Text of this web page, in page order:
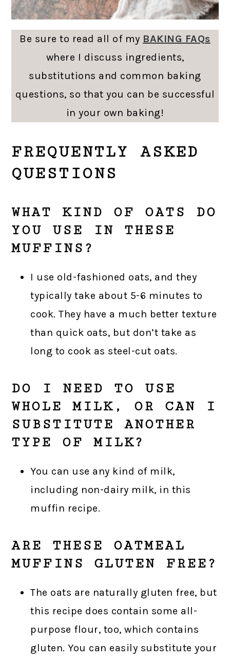
Be sure to read all of my BAKING FAQs
where I discuss ingredients,
substitutions and common baking
questions, so that you can be successful
in your own baking!
FREQUENTLY ASKED
QUESTIONS
WHAT KIND OF OATS DO
YOU USE IN THESE
MUFFINS?
I use old-fashioned oats, and they
typically take about 5-6 minutes to
cook. They have a much better texture
than quick oats, but don’t take as
long to cook as steel-cut oats.
DO I NEED TO USE
WHOLE MILK, OR CAN I
SUBSTITUTE ANOTHER
TYPE OF MILK?
You can use any kind of milk,
including non-dairy milk, in this
muffin recipe.
ARE THESE OATMEAL
MUFFINS GLUTEN FREE?
The oats are naturally gluten free, but
this recipe does contain some all-
purpose flour, too, which contains
gluten. You can easily substitute your